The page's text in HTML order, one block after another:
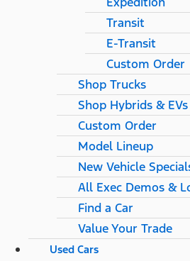
Transit
E-Transit
Custom Order
Shop Trucks
Shop Hybrids & EVs
Custom Order
Model Lineup
New Vehicle
All Exec Demos &
Find a Car
Value Your Trade
Used Cars